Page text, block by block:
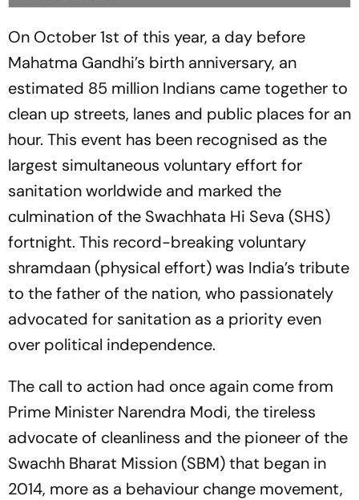
On October 1st of this year, a day before
Mahatma Gandhi’s birth anniversary, an
estimated 85 million Indians came together to
clean up streets, lanes and public places for an
hour. This event has been recognised as the
largest simultaneous voluntary effort for
sanitation worldwide and marked the
culmination of the Swachhata Hi Seva (SHS)
fortnight. This record-breaking voluntary
shramdaan (physical effort) was India’s tribute
to the father of the nation, who passionately
advocated for sanitation as a priority even
over political independence.
The call to action had once again come from
Prime Minister Narendra Modi, the tireless
advocate of cleanliness and the pioneer of the
Swachh Bharat Mission (SBM) that began in
2014, more as a behaviour change movement,